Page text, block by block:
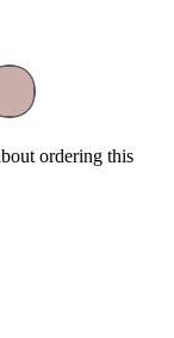
ordering this